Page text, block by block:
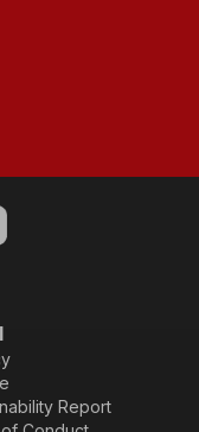
Report